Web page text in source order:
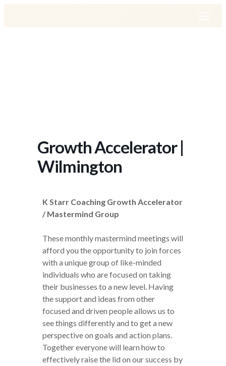
Growth Accelerator |
Wilmington
K Starr Coaching Growth Accelerator
/ Mastermind Group
These monthly mastermind meetings will
afford you the opportunity to join forces
with a unique group of like-minded
individuals who are focused on taking
their businesses to a new level. Having
the support and ideas from other
focused and driven people allows us to
see things differently and to get a new
perspective on goals and action plans.
Together everyone will learn how to
effectively raise the lid on our success by